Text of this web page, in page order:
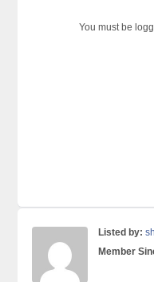
You must be
Listed by:
Member